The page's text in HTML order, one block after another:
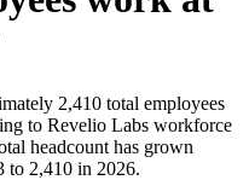
2,410 total employees
to Revelio Labs workforce
headcount has grown
to 2,410 in 2026.